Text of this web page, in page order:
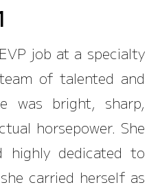
job at a specialty
of talented and
was bright, sharp,
horsepower. She
highly dedicated to
carried herself as